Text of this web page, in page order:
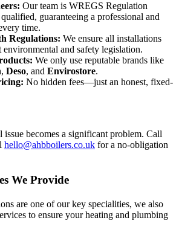
Our team is WREGS Regulation
guaranteeing a professional and
time.
Regulations: We ensure all installations
environmental and safety legislation.
We only use reputable brands like
, Deso, and Envirostore.
No hidden fees—just an honest, fixed-
becomes a significant problem. Call
hello@ahbboilers.co.uk for a no-obligation
We Provide
are one of our key specialities, we also
to ensure your heating and plumbing